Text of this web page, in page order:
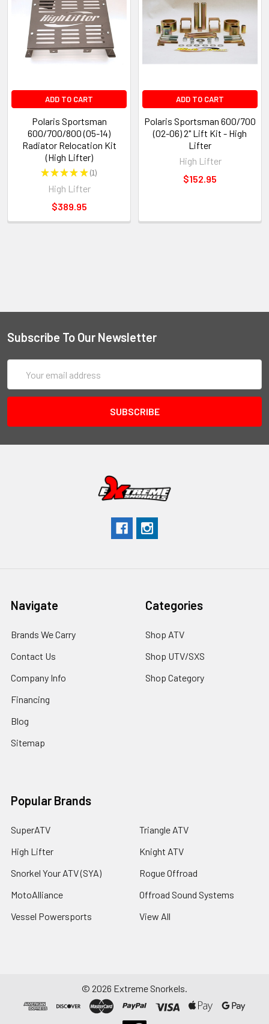
ADD TO CART
Polaris Sportsman
600/700/800 (05-14)
Radiator Relocation Kit
(High Lifter)
★★★★★ 1
1
High Lifter
$389.95
ADD TO CART
Polaris Sportsman 600/700
(02-06) 2" Lift Kit - High
Lifter
High Lifter
$152.95
Subscribe To Our Newsletter
Address
Navigate
Brands We Carry
Contact Us
Company Info
Financing
Blog
Sitemap
Categories
Shop ATV
Shop UTV/SXS
Shop Category
Popular Brands
SuperATV
High Lifter
Snorkel Your ATV (SYA)
MotoAlliance
Vessel Powersports
Triangle ATV
Knight ATV
Rogue Offroad
Offroad Sound Systems
View All
© 2026 Extreme Snorkels.